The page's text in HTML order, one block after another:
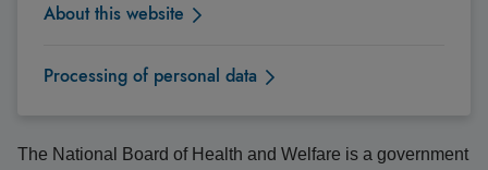
About this website
Processing of personal data
The National Board of Health and Welfare is a government